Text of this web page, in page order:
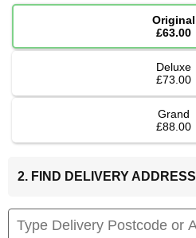
Original
£63.00
Deluxe
£73.00
Grand
£88.00
2. FIND DELIVERY ADDRESS